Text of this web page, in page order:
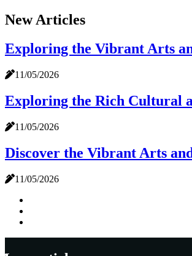
New Articles
Exploring the Vibrant Arts
11/05/2026
Exploring the Rich Cultural
11/05/2026
Discover the Vibrant Arts
11/05/2026